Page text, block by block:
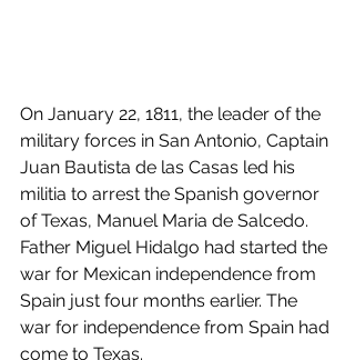
On January 22, 1811, the leader of the
military forces in San Antonio, Captain
Juan Bautista de las Casas led his
militia to arrest the Spanish governor
of Texas, Manuel Maria de Salcedo.
Father Miguel Hidalgo had started the
war for Mexican independence from
Spain just four months earlier. The
war for independence from Spain had
come to Texas.